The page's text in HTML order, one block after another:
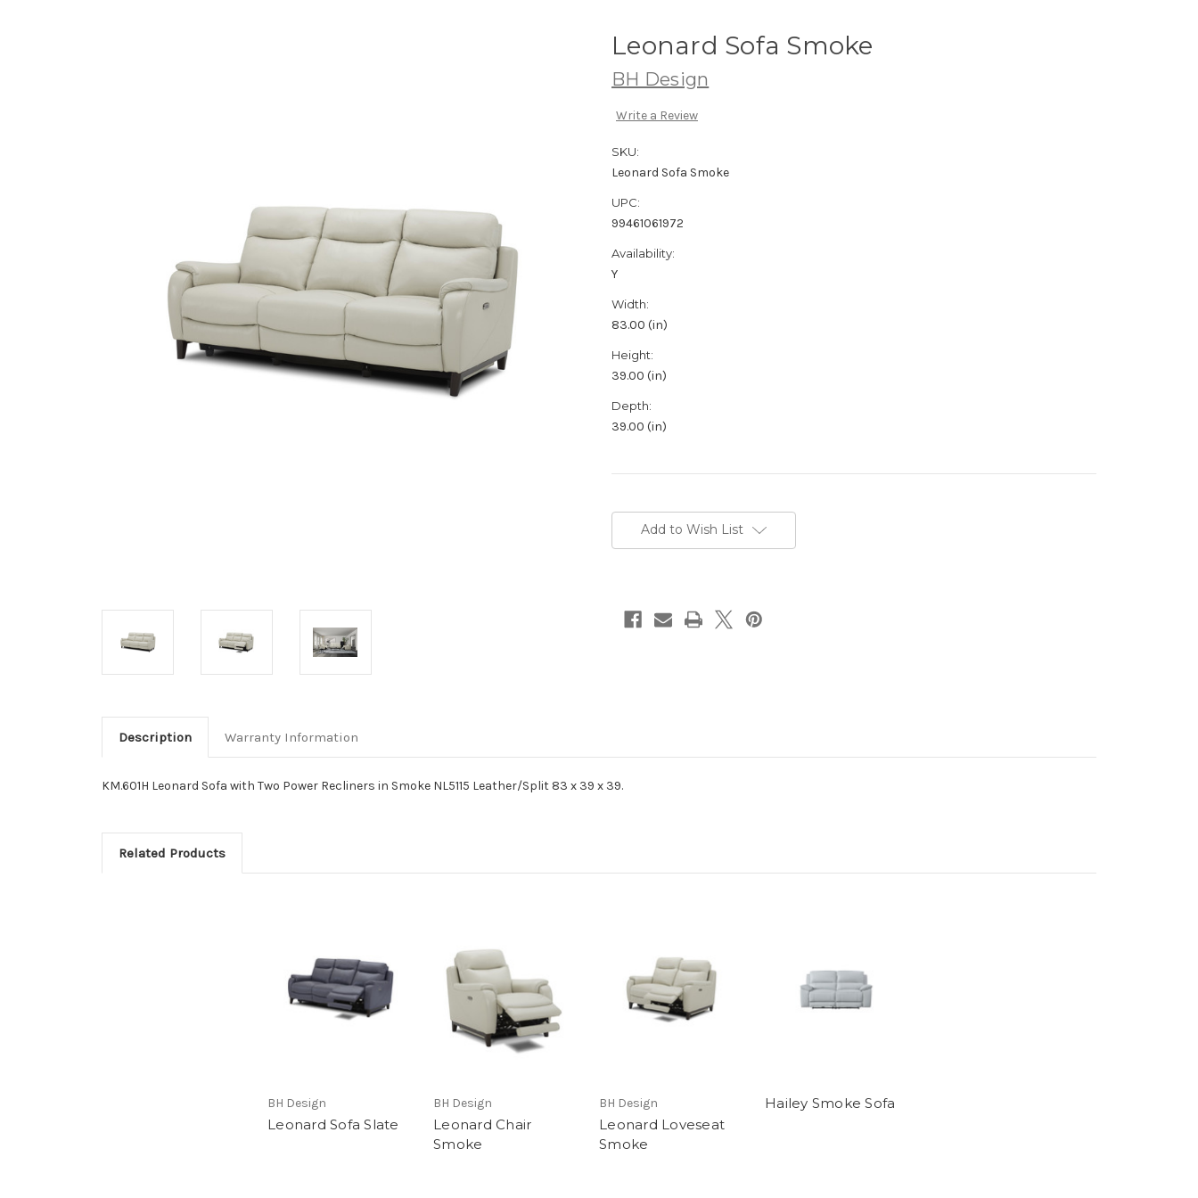
Leonard Sofa Smoke
BH Design
Write a Review
SKU:
Leonard Sofa Smoke
UPC:
99461061972
Availability:
Y
Width:
83.00 (in)
Height:
39.00 (in)
Depth:
39.00 (in)
Stock:Add to Wish List
Description Warranty Information
KM.601H Leonard Sofa with Two Power Recliners in Smoke NL5115 Leather/Split 83 x 39 x 39.
Related Products
BH Design
Leonard Sofa Slate
BH Design
Leonard Chair
Smoke
BH Design
Leonard Loveseat
Smoke
Hailey Smoke Sofa